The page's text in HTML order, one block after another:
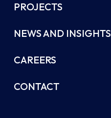
PROJECTS
NEWS AND INSIGHTS
CAREERS
CONTACT